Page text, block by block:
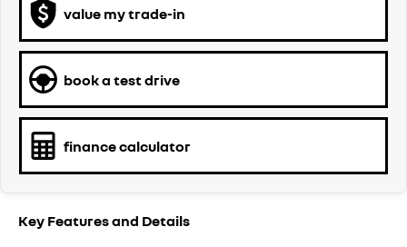
value my trade-in
book a test drive
finance calculator
Key Features and Details